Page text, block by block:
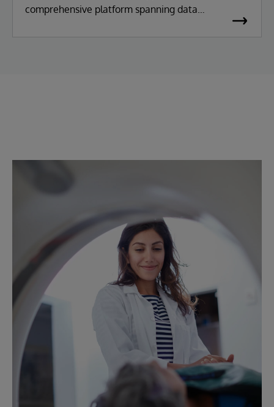
comprehensive platform spanning data